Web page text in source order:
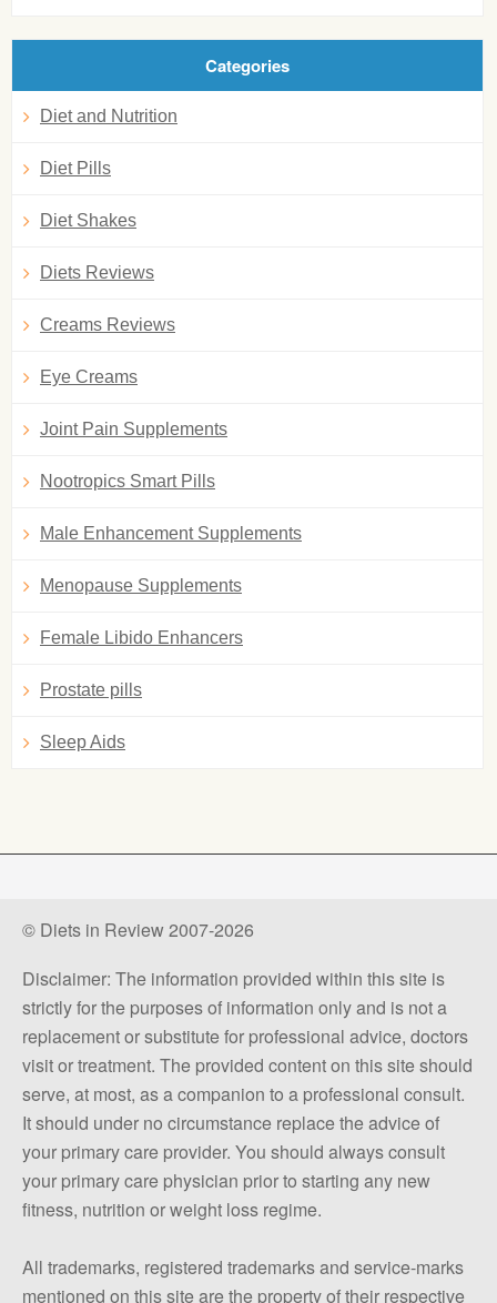
Categories
Diet and Nutrition
Diet Pills
Diet Shakes
Diets Reviews
Creams Reviews
Eye Creams
Joint Pain Supplements
Nootropics Smart Pills
Male Enhancement Supplements
Menopause Supplements
Female Libido Enhancers
Prostate pills
Sleep Aids
© Diets in Review 2007-2026
Disclaimer: The information provided within this site is
strictly for the purposes of information only and is not a
replacement or substitute for professional advice, doctors
visit or treatment. The provided content on this site should
serve, at most, as a companion to a professional consult.
It should under no circumstance replace the advice of
your primary care provider. You should always consult
your primary care physician prior to starting any new
fitness, nutrition or weight loss regime.
All trademarks, registered trademarks and service-marks
mentioned on this site are the property of their respective